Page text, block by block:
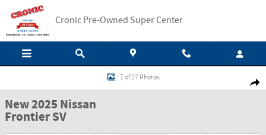
Skip to main content
Cronic Pre-Owned Super Center
New 2025 Nissan Frontier SV Truck King Cab Photo 1 of 27
1 of 27 Photos
New 2025 Nissan
Frontier SV